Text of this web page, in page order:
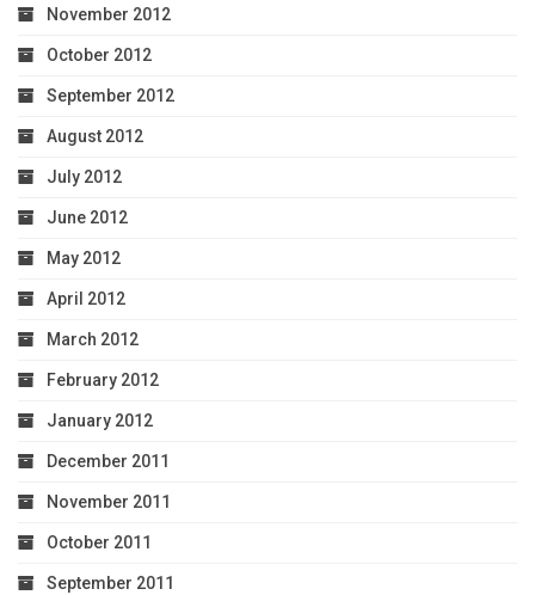
November 2012
October 2012
September 2012
August 2012
July 2012
June 2012
May 2012
April 2012
March 2012
February 2012
January 2012
December 2011
November 2011
October 2011
September 2011